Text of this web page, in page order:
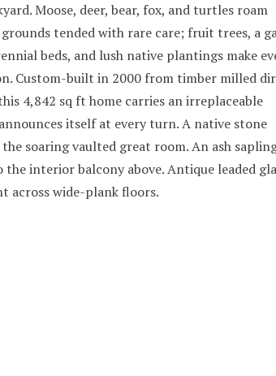
Moose, deer, bear, fox, and turtles roam
tended with rare care; fruit trees, a
beds, and lush native plantings make
Custom-built in 2000 from timber milled
4,842 sq ft home carries an irreplaceable
itself at every turn. A native stone
soaring vaulted great room. An ash
interior balcony above. Antique leaded
across wide-plank floors.